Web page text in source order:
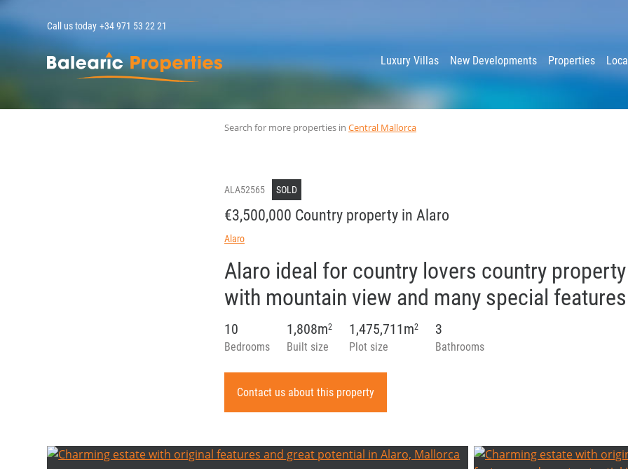
Call us today +34 971 53 22 21
MallorcaProperty Luxury Villas New Developments Properties
Search for more properties in Central Mallorca
ALA52565 SOLD
€3,500,000 Country property in Alaro
Alaro
Alaro ideal for country lovers country
with mountain view and many special features
Bedrooms
10
Built size
1,808m2
Plot size
1,475,711m2
Bathrooms
3
Contact us about this property